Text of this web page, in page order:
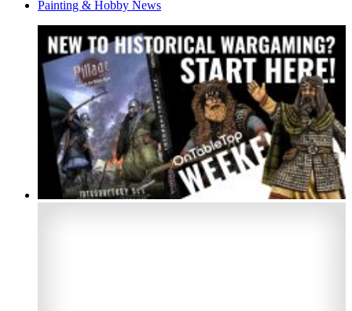
Painting & Hobby News